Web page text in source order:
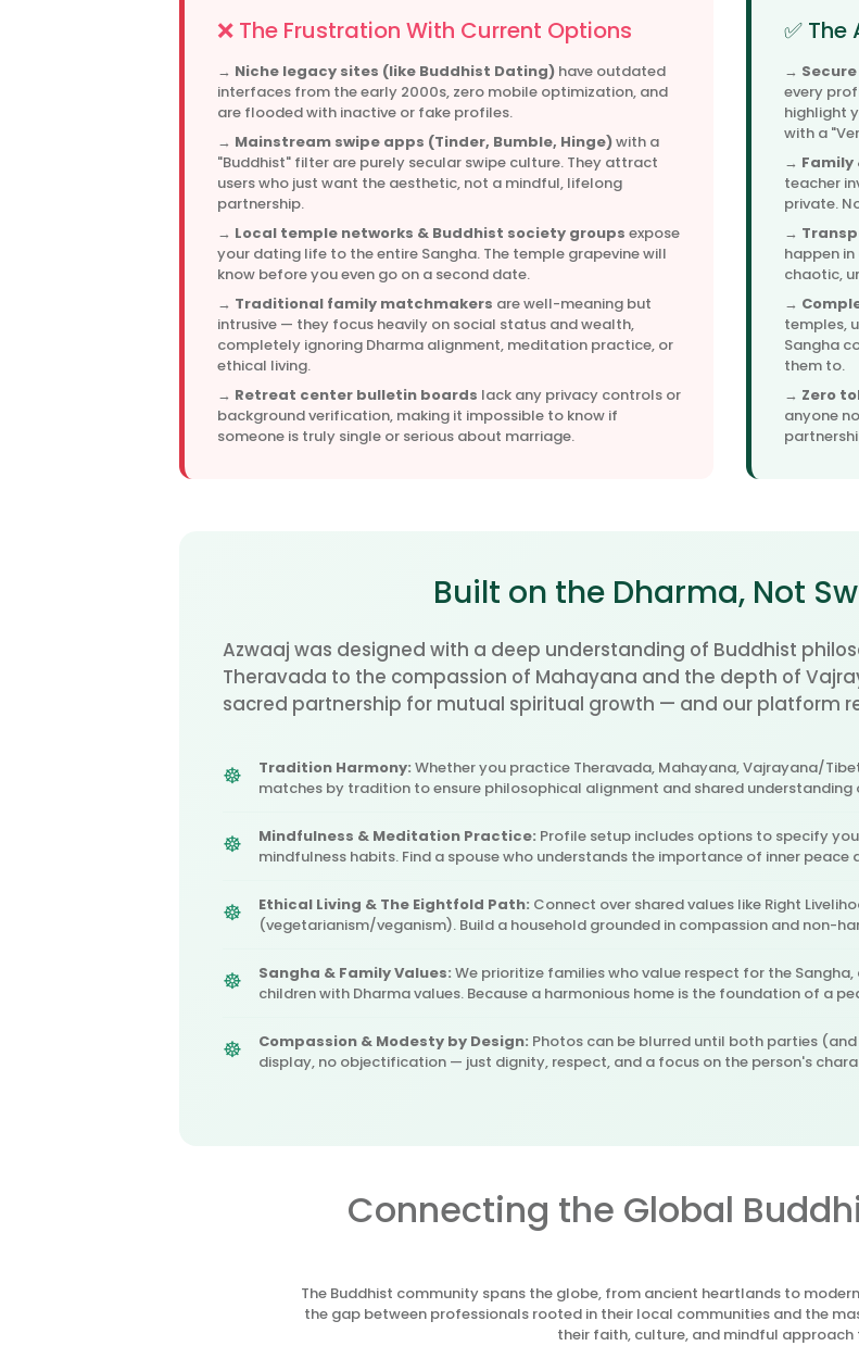
❌ The Frustration With Current Options
→ Niche legacy sites (like Buddhist Dating)have outdated
interfaces from the early 2000s, zero mobile optimization, and
are flooded with inactive or fake profiles.
→ Mainstream swipe apps (Tinder, Bumble, Hinge)with a
"Buddhist" filter are purely secular swipe culture. They attract
users who just want the aesthetic, not a mindful, lifelong
partnership.
→ Local temple networks & Buddhist society groups expose
your dating life to the entire Sangha. The temple grapevine will
know before you even go on a second date.
→ Traditional family matchmakers are well-meaning but
intrusive — they focus heavily on social status and wealth,
completely ignoring Dharma alignment, meditation practice, or
ethical living.
→ Retreat center bulletin boards lack any privacy controls or
background verification, making it impossible to know if
someone is truly single or serious about marriage.
✅
→
every
highlight
with a
→
teacher
private.
→
happen
chaotic,
→
temples,
Sangha
them to.
→ Zero
anyone
Built on the Dharma, Not
Azwaaj was designed with a deep understanding of Buddhist
Theravada to the compassion of Mahayana and the depth of
sacred partnership for mutual spiritual growth — and our platform
Tradition Harmony: Whether you practice Theravada, Mahayana, Vajrayana/
matches by tradition to ensure philosophical alignment and shared
Mindfulness & Meditation Practice: Profile setup includes options to specify
mindfulness habits. Find a spouse who understands the importance of inner
Ethical Living & The Eightfold Path: Connect over shared values like Right
(vegetarianism/veganism). Build a household grounded in compassion and non-
Sangha & Family Values: We prioritize families who value respect for the
children with Dharma values. Because a harmonious home is the foundation of a
Compassion & Modesty by Design: Photos can be blurred until both parties
display, no objectification — just dignity, respect, and a focus on the person's
Connecting the Global
The Buddhist community spans the globe, from ancient heartlands to
the gap between professionals rooted in their local communities and the
their faith, culture, and mindful approach